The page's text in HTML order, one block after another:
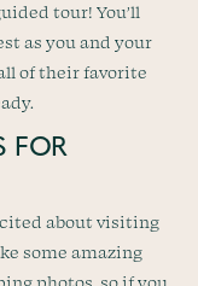
tour! You’ll
as you and your
of their favorite
FOR
about visiting
some amazing